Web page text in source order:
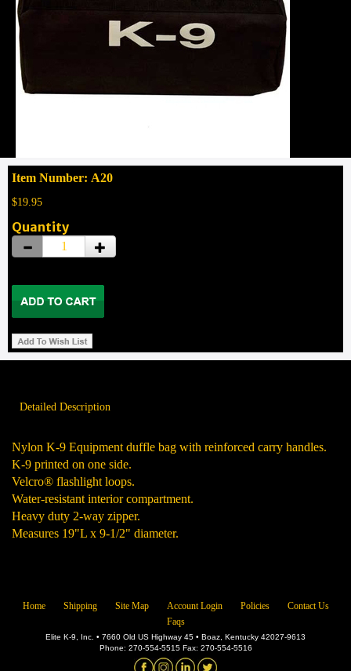
Item Number: A20
$19.95
Quantity
Detailed Description
Nylon K-9 Equipment duffle bag with reinforced carry handles.
K-9 printed on one side.
Velcro® flashlight loops.
Water-resistant interior compartment.
Heavy duty 2-way zipper.
Measures 19"L x 9-1/2" diameter.
Home Shipping Site Map Account Login Policies
Contact Us
Faqs
Elite K-9, Inc. • 7660 Old US Highway 45 • Boaz, Kentucky 42027-9613
Phone: 270-554-5515 Fax: 270-554-5516